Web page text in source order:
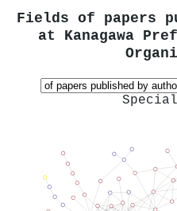
Fields of papers
at Kanagawa